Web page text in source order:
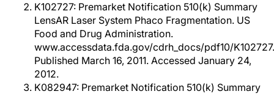
K102727: Premarket Notification 510(k) Summary
LensAR Laser System Phaco Fragmentation. US
Food and Drug Administration.
www.accessdata.fda.gov/cdrh_docs/pdf10/
Published March 16, 2011. Accessed January 24,
2012.
K082947: Premarket Notification 510(k) Summary